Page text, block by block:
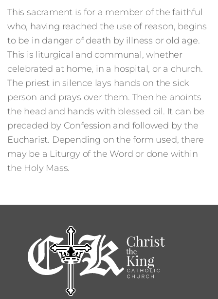
This sacrament is for a member of the faithful
who, having reached the use of reason, begins
to be in danger of death by illness or old age.
This is liturgical and communal, whether
celebrated at home, in a hospital, or a church.
The priest in silence lays hands on the sick
person and prays over them. Then he anoints
the head and hands with blessed oil. It can be
preceded by Confession and followed by the
Eucharist. Depending on the form used, there
may be a Liturgy of the Word or done within
the Holy Mass.